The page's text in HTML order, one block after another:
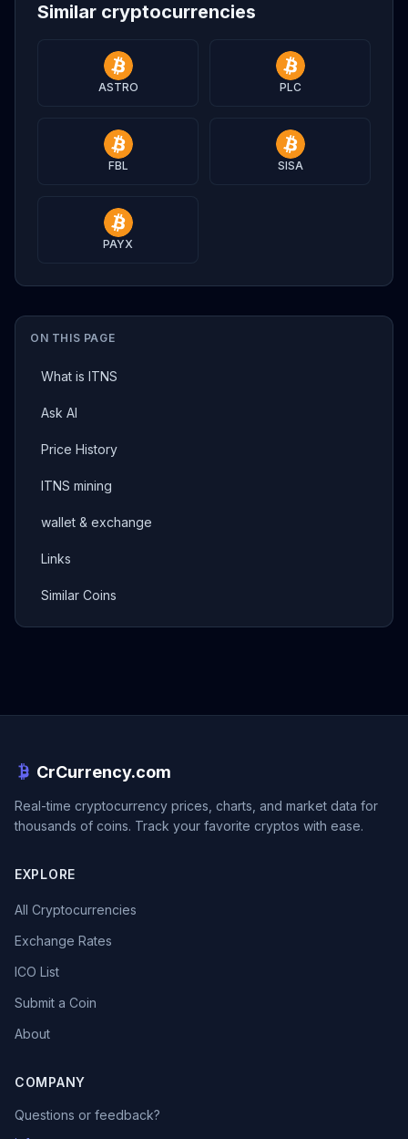
ON THIS PAGE
What is ITNS
Ask AI
Price History
ITNS mining
wallet & exchange
Links
Similar Coins
Similar cryptocurrencies
ASTRO PLC
FBL SISA
PAYX
CrCurrency.com
Real-time cryptocurrency prices, charts, and market data for
thousands of coins. Track your favorite cryptos with ease.
EXPLORE
All Cryptocurrencies
Exchange Rates
ICO List
Submit a Coin
About
COMPANY
Questions or feedback?